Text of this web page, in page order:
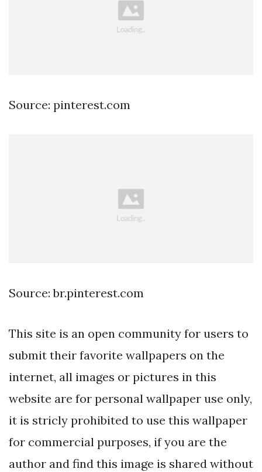
Source: pinterest.com
Source: br.pinterest.com
This site is an open community for users to
submit their favorite wallpapers on the
internet, all images or pictures in this
website are for personal wallpaper use only,
it is stricly prohibited to use this wallpaper
for commercial purposes, if you are the
author and find this image is shared without